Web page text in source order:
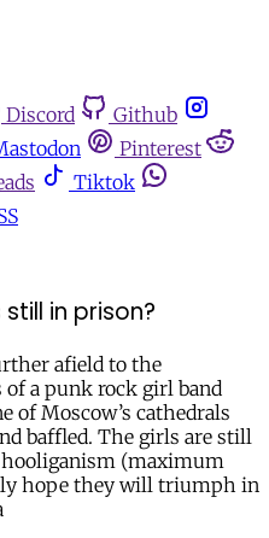
Discord
Github
Pinterest
Tiktok
in prison?
afield to the
a punk rock girl band
of Moscow’s cathedrals
baffled. The girls are still
(maximum
hope they will triumph in